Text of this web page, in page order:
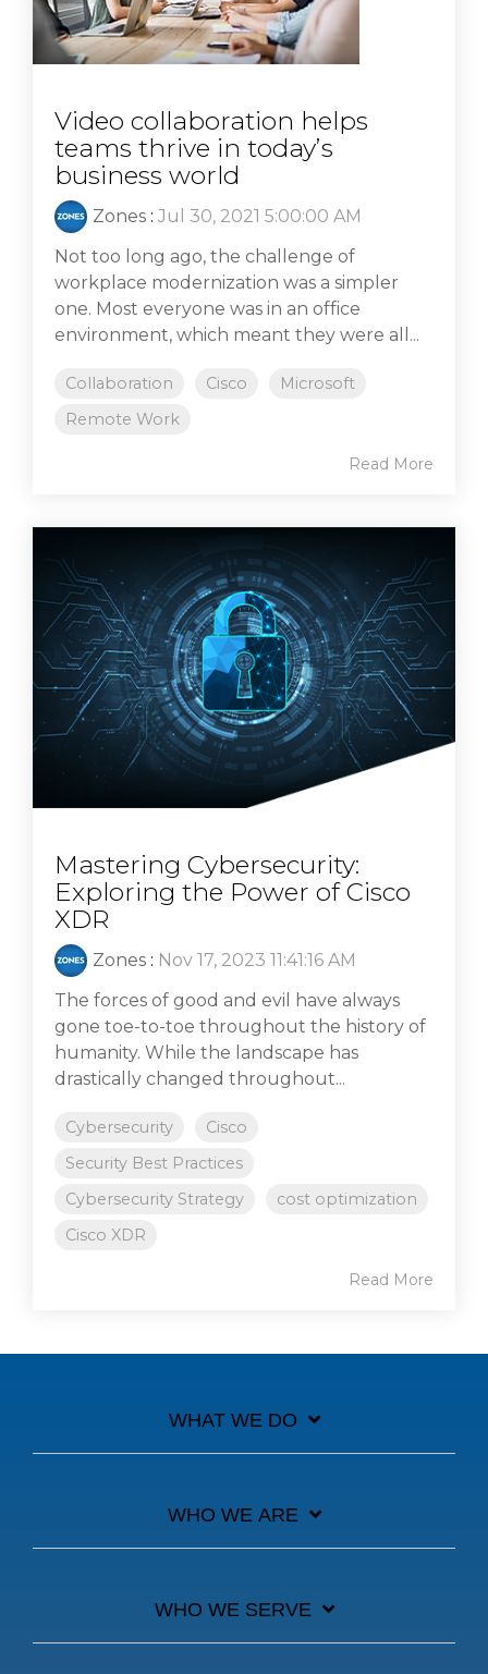
Video collaboration helps
teams thrive in today’s
business world
Zones : Jul 30, 2021 5:00:00 AM
Not too long ago, the challenge of
workplace modernization was a simpler
one. Most everyone was in an office
environment, which meant they were all...
Collaboration Cisco
Microsoft
Remote Work
Read More
Mastering Cybersecurity:
Exploring the Power of Cisco
XDR
Zones : Nov 17, 2023 11:41:16 AM
The forces of good and evil have always
gone toe-to-toe throughout the history of
humanity. While the landscape has
drastically changed throughout...
Cybersecurity
Cisco
Security Best Practices
Cybersecurity Strategy
cost optimization
Cisco XDR
Read More
WHAT WE DO
WHO WE ARE
WHO WE SERVE